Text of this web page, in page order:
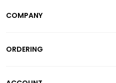
COMPANY
ORDERING